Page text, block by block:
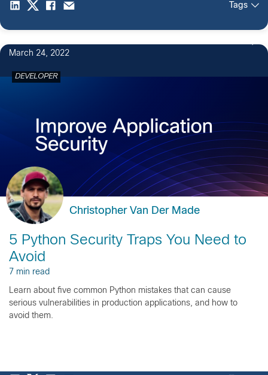
Tags
March 24, 2022
DEVELOPER
Christopher Van Der Made
5 Python Security Traps You Need to
Avoid
7 min read
Learn about five common Python mistakes that can cause
serious vulnerabilities in production applications, and how to
avoid them.